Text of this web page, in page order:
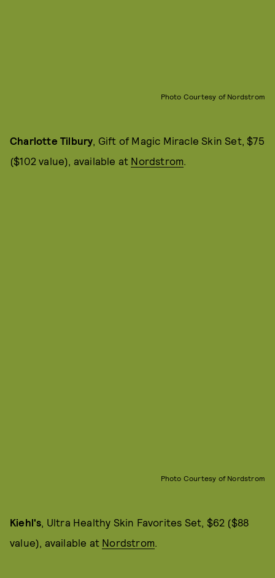
Photo Courtesy of Nordstrom
Charlotte Tilbury, Gift of Magic Miracle Skin Set, $75
($102 value), available at Nordstrom.
Photo Courtesy of Nordstrom
Kiehl's, Ultra Healthy Skin Favorites Set, $62 ($88
value), available at Nordstrom.